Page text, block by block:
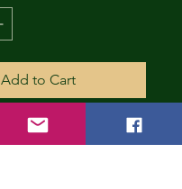
Add to Cart